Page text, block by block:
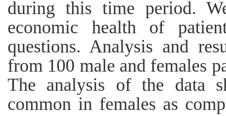
during this time period.
economic health of
questions. Analysis and
from 100 male and females
The analysis of the data
common in females as